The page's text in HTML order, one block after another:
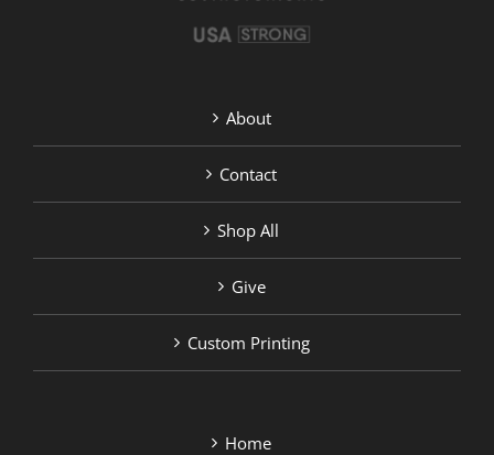
About
Contact
Shop All
Give
Custom Printing
Home